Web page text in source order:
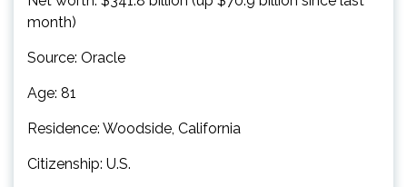
month)
Source: Oracle
Age: 81
Residence: Woodside, California
Citizenship: U.S.